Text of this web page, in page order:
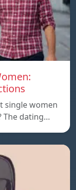
single women
The dating…